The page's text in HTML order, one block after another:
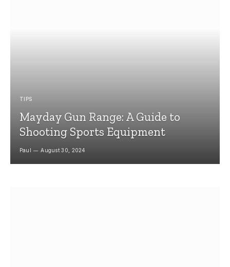
TIPS
Mayday Gun Range: A Guide to
Shooting Sports Equipment
Paul August 30, 2024